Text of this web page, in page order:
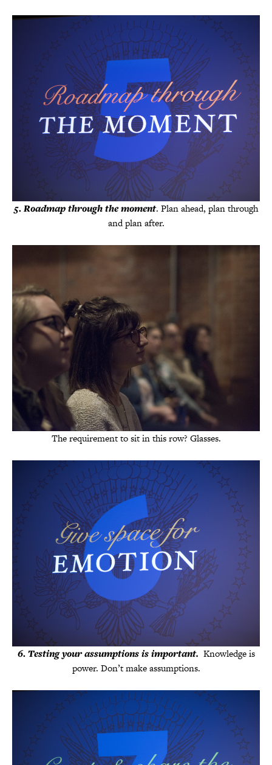
5.Roadmap through the moment. Plan ahead, plan through
and plan after.
The requirement to sit in this row? Glasses.
6. Testing your assumptions is important. Knowledge is
power. Don’t make assumptions.